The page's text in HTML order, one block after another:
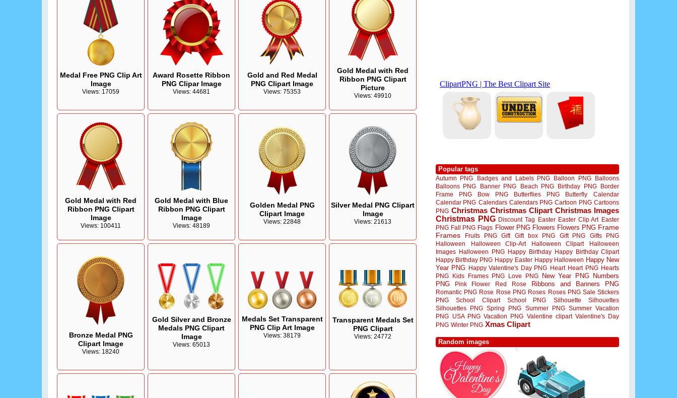
Medal Free PNG Clip Art
Image
Views: 17059
Award Rosette Ribbon
PNG Clipar Image
Views: 44681
Gold and Red Medal
PNG Clipart Image
Views: 75353
Gold Medal with Red
Ribbon PNG Clipart
Picture
Views: 49910
Gold Medal with Red
Ribbon PNG Clipart
Image
Views: 100411
Gold Medal with Blue
Ribbon PNG Clipart
Image
Views: 48189
Golden Medal PNG
Clipart Image
Views: 22848
Silver Medal PNG Clipart
Image
Views: 21613
Bronze Medal PNG
Clipart Image
Views: 18240
Gold Silver and Bronze
Medals PNG Clipart
Image
Views: 65013
Medals Set Transparent
PNG Clip Art Image
Views: 38179
Transparent Medals Set
PNG Clipart
Views: 24772
Popular tags
Autumn PNG Badges and Labels PNG Balloon PNG
Balloons
Balloons PNG
Banner PNG Beach PNG Birthday PNG
Border
Frame PNG
Bow PNG Butterflies PNG Butterfly
Calendar
Calendar PNG Calendars Calendars PNG Cartoon PNG Cartoons
PNG Christmas Christmas Clipart Christmas Images
Christmas PNG Discount Tag Easter Easter Clip Art Easter
PNG Fall PNG Flags Flower PNG Flowers Flowers PNG Frame
Frames
Fruits PNG Gift Gift box PNG Gift PNG
Gifts PNG
Halloween
Halloween Clip-Art Halloween Clipart
Halloween
Images Halloween PNG Happy Birthday Happy Birthday Clipart
Happy Birthday PNG Happy Easter Happy Halloween Happy New
Year PNG Happy Valentine's Day PNG Heart Heart PNG Hearts
PNG
Kids Frames PNG Love PNG New Year PNG
Numbers
PNG
Pink Flower Red Rose Ribbons and Banners PNG
Romantic PNG Rose Rose PNG Roses Roses PNG Sale Stickers
PNG
School Clipart School PNG Silhouette
Silhouettes
Silhouettes PNG Spring PNG Summer PNG Summer Vacation
PNG
USA PNG Vacation PNG Valentine clipart Valentine's Day
PNG Winter PNG Xmas Clipart
Random images